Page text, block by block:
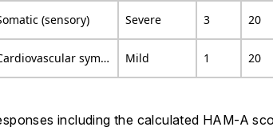
(sensory) Severe 3 20
Cardiovascular symptoms Mild 1 20
including the calculated HAM-A